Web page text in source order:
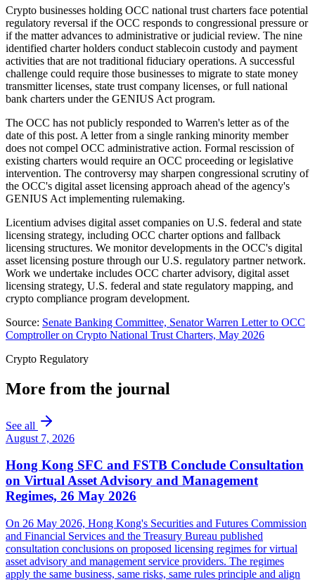
Crypto businesses holding OCC national trust charters face potential
regulatory reversal if the OCC responds to congressional pressure or
if the matter advances to administrative or judicial review. The nine
identified charter holders conduct stablecoin custody and payment
activities that are not traditional fiduciary operations. A successful
challenge could require those businesses to migrate to state money
transmitter licenses, state trust company licenses, or full national
bank charters under the GENIUS Act program.
The OCC has not publicly responded to Warren's letter as of the
date of this post. A letter from a single ranking minority member
does not compel OCC administrative action. Formal rescission of
existing charters would require an OCC proceeding or legislative
intervention. The controversy may sharpen congressional scrutiny of
the OCC's digital asset licensing approach ahead of the agency's
GENIUS Act implementing rulemaking.
Licentium advises digital asset companies on U.S. federal and state
licensing strategy, including OCC charter options and fallback
licensing structures. We monitor developments in the OCC's digital
asset licensing posture through our U.S. regulatory partner network.
Work we undertake includes OCC charter advisory, digital asset
licensing strategy, U.S. federal and state regulatory mapping, and
crypto compliance program development.
Source: Senate Banking Committee, Senator Warren Letter to OCC
Comptroller on Crypto National Trust Charters, May 2026
Crypto Regulatory
More from the journal
See all
August 7, 2026
Hong Kong SFC and FSTB Conclude Consultation
on Virtual Asset Advisory and Management
Regimes, 26 May 2026
On 26 May 2026, Hong Kong's Securities and Futures Commission
and Financial Services and the Treasury Bureau published
consultation conclusions on proposed licensing regimes for virtual
asset advisory and management service providers. The regimes
apply the same business, same risks, same rules principle and align